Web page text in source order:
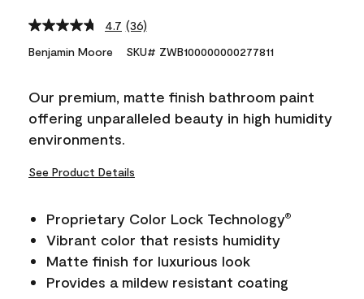
4.7 Read
Reviews.
link.
(36)
Benjamin Moore SKU# ZWB100000000277811
Our premium, matte finish bathroom paint
offering unparalleled beauty in high humidity
environments.
See Product Details
Proprietary Color Lock Technology®
Vibrant color that resists humidity
Matte finish for luxurious look
Provides a mildew resistant coating